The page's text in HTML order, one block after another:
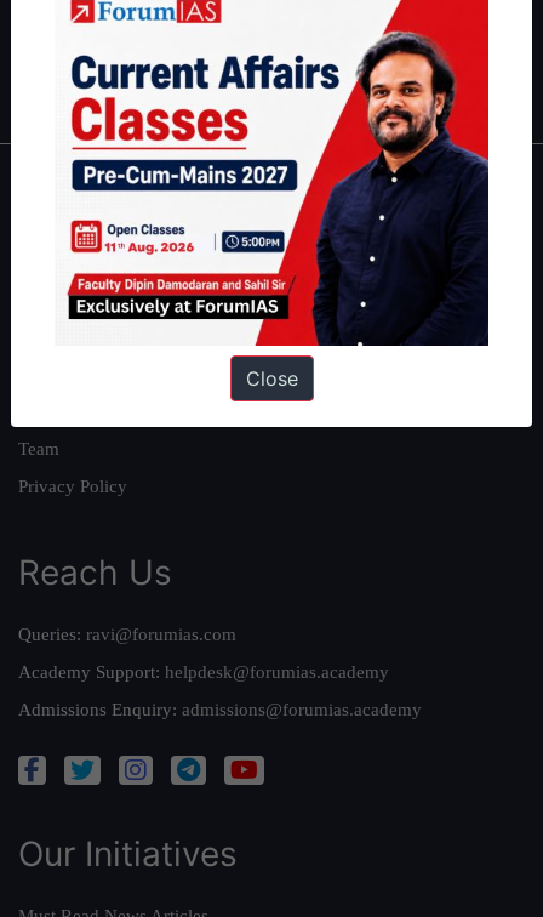
IFoS Preparation Guide
IAS in first Attempt|Interview Preparation Guide
Our Philosophy
Team
Privacy Policy
Reach Us
Queries: ravi@forumias.com
Academy Support: helpdesk@forumias.academy
Admissions Enquiry: admissions@forumias.academy
Our Initiatives
Close